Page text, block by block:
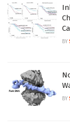
BY
BY